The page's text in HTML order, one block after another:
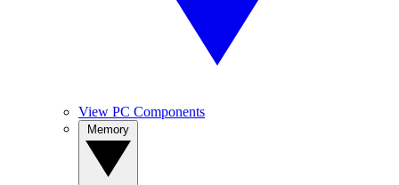
View PC Components